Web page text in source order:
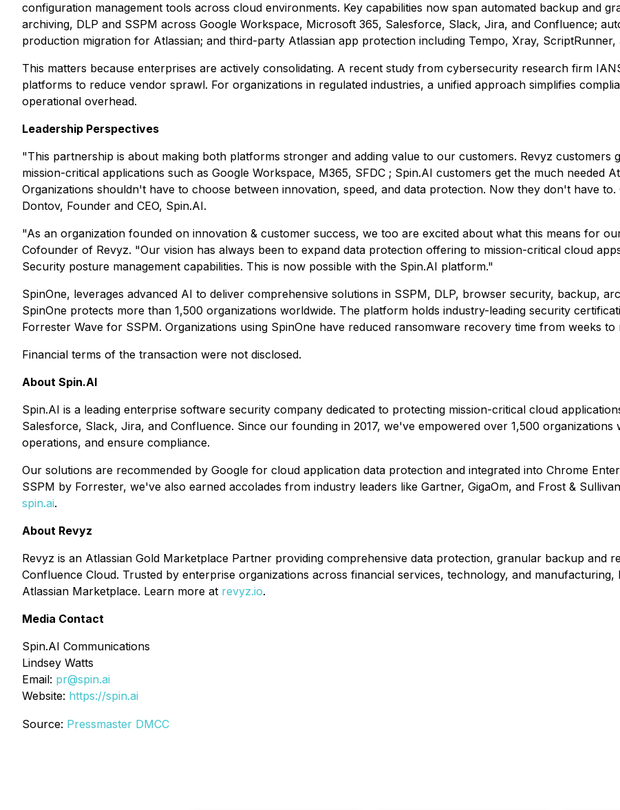
configuration management tools across cloud environments. Key capabilities now span automated backup and
archiving, DLP and SSPM across Google Workspace, Microsoft 365, Salesforce, Slack, Jira, and Confluence;
production migration for Atlassian; and third-party Atlassian app protection including Tempo, Xray, ScriptRunner,
This matters because enterprises are actively consolidating. A recent study from cybersecurity research firm
platforms to reduce vendor sprawl. For organizations in regulated industries, a unified approach simplifies
operational overhead.
Leadership Perspectives
"This partnership is about making both platforms stronger and adding value to our customers. Revyz
mission-critical applications such as Google Workspace, M365, SFDC ; Spin.AI customers get the much needed
Organizations shouldn't have to choose between innovation, speed, and data protection. Now they don't have
Dontov, Founder and CEO, Spin.AI.
"As an organization founded on innovation & customer success, we too are excited about what this means for
Cofounder of Revyz. "Our vision has always been to expand data protection offering to mission-critical cloud
Security posture management capabilities. This is now possible with the Spin.AI platform."
SpinOne, leverages advanced AI to deliver comprehensive solutions in SSPM, DLP, browser security, backup,
SpinOne protects more than 1,500 organizations worldwide. The platform holds industry-leading security
Forrester Wave for SSPM. Organizations using SpinOne have reduced ransomware recovery time from weeks to
Financial terms of the transaction were not disclosed.
About Spin.AI
Spin.AI is a leading enterprise software security company dedicated to protecting mission-critical cloud
Salesforce, Slack, Jira, and Confluence. Since our founding in 2017, we've empowered over 1,500
operations, and ensure compliance.
Our solutions are recommended by Google for cloud application data protection and integrated into Chrome
SSPM by Forrester, we've also earned accolades from industry leaders like Gartner, GigaOm, and Frost &
spin.ai.
About Revyz
Revyz is an Atlassian Gold Marketplace Partner providing comprehensive data protection, granular backup and
Confluence Cloud. Trusted by enterprise organizations across financial services, technology, and
Atlassian Marketplace. Learn more at revyz.io.
Media Contact
Spin.AI Communications
Lindsey Watts
Email: pr@spin.ai
Website: https://spin.ai
Source: Pressmaster DMCC